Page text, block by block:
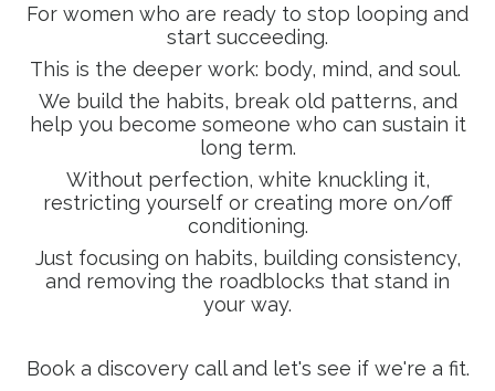
For women who are ready to stop looping and
start succeeding.
This is the deeper work: body, mind, and soul.
We build the habits, break old patterns, and
help you become someone who can sustain it
long term.
Without perfection, white knuckling it,
restricting yourself or creating more on/off
conditioning.
Just focusing on habits, building consistency,
and removing the roadblocks that stand in
your way.
Book a discovery call and let's see if we're a fit.